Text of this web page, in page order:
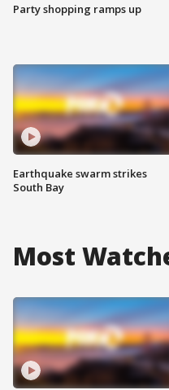
Party shopping ramps up
Earthquake swarm strikes
South Bay
Most